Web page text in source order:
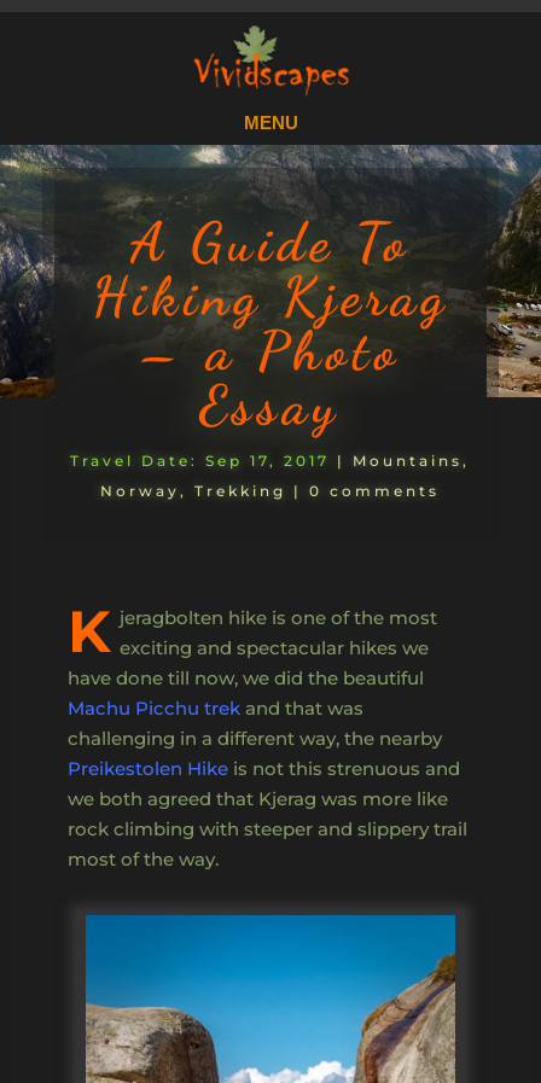
A Guide To
Hiking Kjerag
– a Photo
Essay
Sep 17, 2017 | Mountains,
Norway ,Trekking |0 comments
K jeragbolten hike is one of the most
exciting and spectacular hikes we
have done till now, we did the beautiful
Machu Picchu trek and that was
challenging in a different way, the nearby
Preikestolen Hike is not this strenuous and
we both agreed that Kjerag was more like
rock climbing with steeper and slippery trail
most of the way.